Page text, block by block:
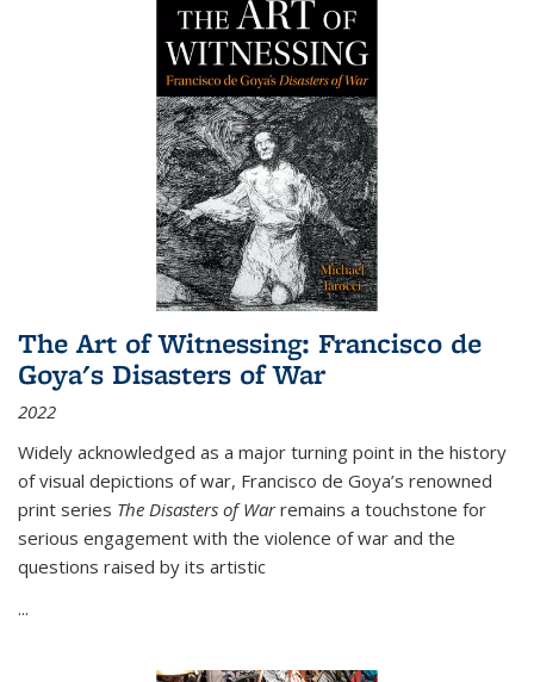
The Art of Witnessing: Francisco de
Goya's Disasters of War
2022
Widely acknowledged as a major turning point in the history
of visual depictions of war, Francisco de Goya’s renowned
print series The Disasters of Warremains a touchstone for
serious engagement with the violence of war and the
questions raised by its artistic
...